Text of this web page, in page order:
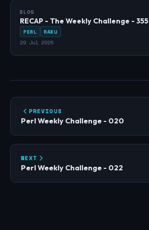
BLOG
RECAP - The Weekly Challenge - 355
PERL RAKU
29 Jul 2026
PREVIOUS
Perl Weekly Challenge - 020
NEXT
Perl Weekly Challenge - 022